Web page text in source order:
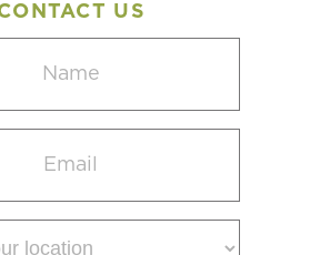
US
(Required)
(Required)